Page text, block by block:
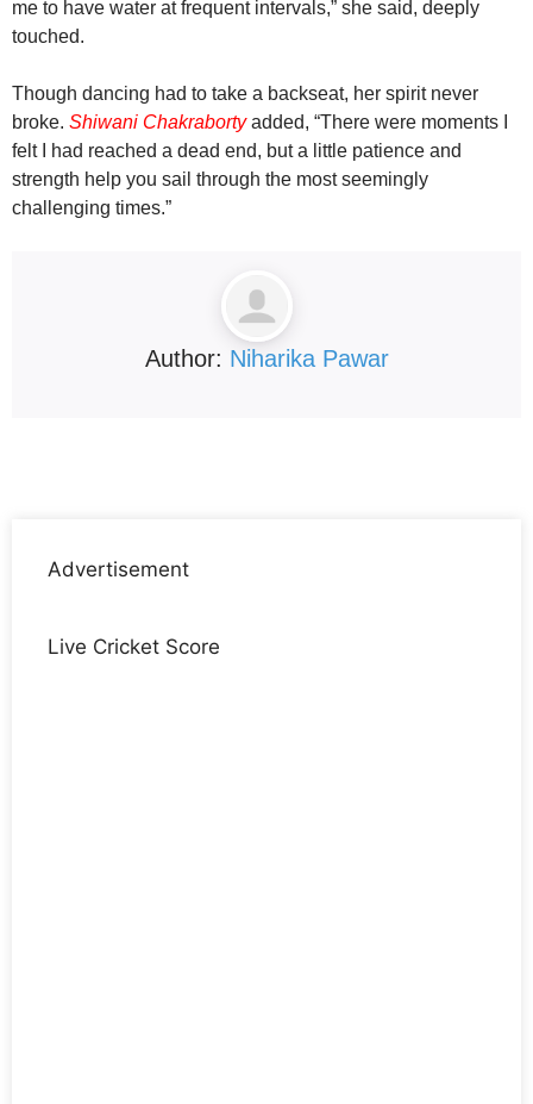
me to have water at frequent intervals,” she said, deeply
touched.
Though dancing had to take a backseat, her spirit never
broke. Shiwani Chakrabortyadded, “There were moments I
felt I had reached a dead end, but a little patience and
strength help you sail through the most seemingly
challenging times.”
Author: Niharika Pawar
Advertisement
Live Cricket Score